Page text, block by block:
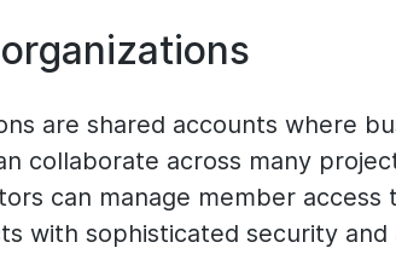
are shared accounts where
collaborate across many
can manage member access
with sophisticated security